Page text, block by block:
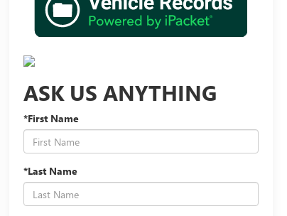
ASK US ANYTHING
*First Name
*Last Name